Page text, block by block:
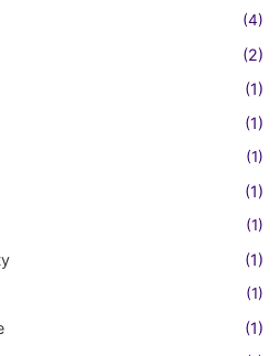
(4)
(2)
(1)
(1)
(1)
(1)
(1)
(1)
(1)
(1)